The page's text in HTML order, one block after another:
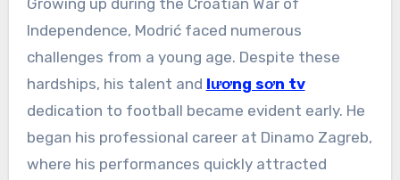
Independence, Modrić faced numerous
challenges from a young age. Despite these
hardships, his talent and lương sơn tv
dedication to football became evident early. He
began his professional career at Dinamo Zagreb,
where his performances quickly attracted